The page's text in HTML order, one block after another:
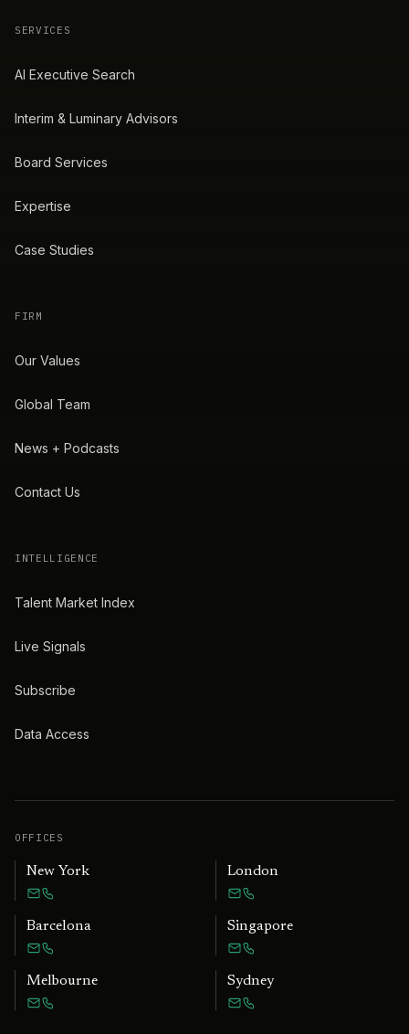
SERVICES
AI Executive Search
Interim & Luminary Advisors
Board Services
Expertise
Case Studies
FIRM
Our Values
Global Team
News + Podcasts
Contact Us
INTELLIGENCE
Talent Market Index
Live Signals
Subscribe
Data Access
OFFICES
New York London
Barcelona Singapore
Melbourne Sydney